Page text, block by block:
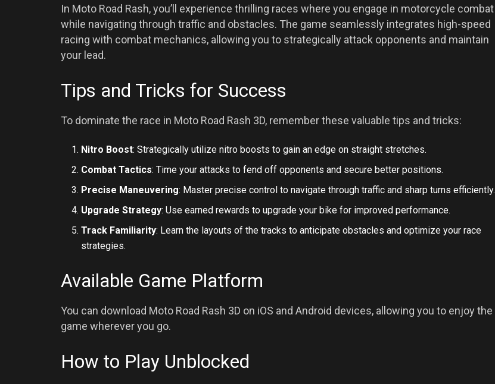
In Moto Road Rash, you’ll experience thrilling races where you engage in motorcycle combat
while navigating through traffic and obstacles. The game seamlessly integrates high-speed
racing with combat mechanics, allowing you to strategically attack opponents and maintain
your lead.
Tips and Tricks for Success
To dominate the race in Moto Road Rash 3D, remember these valuable tips and tricks:
Nitro Boost: Strategically utilize nitro boosts to gain an edge on straight stretches.
Combat Tactics: Time your attacks to fend off opponents and secure better positions.
Precise Maneuvering: Master precise control to navigate through traffic and sharp turns efficiently.
Upgrade Strategy: Use earned rewards to upgrade your bike for improved performance.
Track Familiarity: Learn the layouts of the tracks to anticipate obstacles and optimize your race
strategies.
Available Game Platform
You can download Moto Road Rash 3D on iOS and Android devices, allowing you to enjoy the
game wherever you go.
How to Play Unblocked